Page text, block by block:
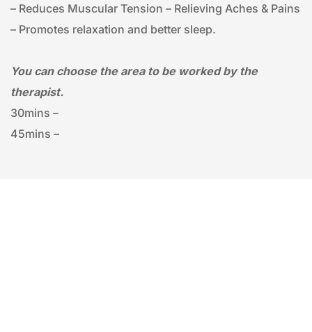
– Reduces Muscular Tension – Relieving Aches & Pains
– Promotes relaxation and better sleep.
You can choose the area to be worked by the
therapist.
30mins –
45mins –